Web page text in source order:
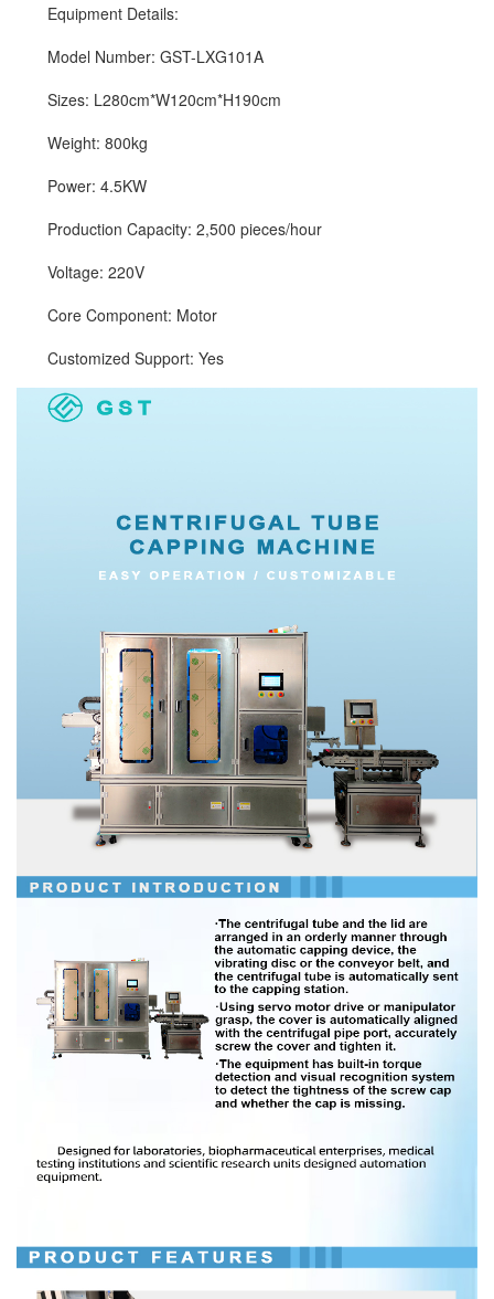
Equipment Details:
Model Number: GST-LXG101A
Sizes: L280cm*W120cm*H190cm
Weight: 800kg
Power: 4.5KW
Production Capacity: 2,500 pieces/hour
Voltage: 220V
Core Component: Motor
Customized Support: Yes